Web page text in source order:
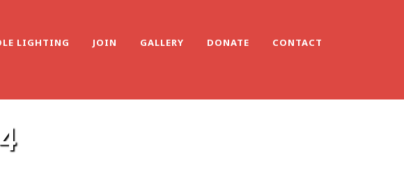
LIGHTING JOIN GALLERY DONATE CONTACT